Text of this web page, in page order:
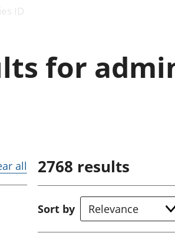
and productivity
public sector and
taxes
Investments,
pensions and
trusts
accounts
ID
for
all 2768 results
Sort by